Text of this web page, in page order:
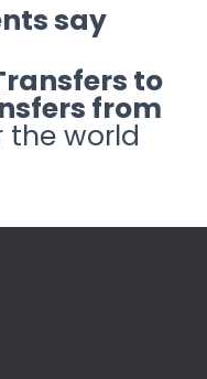
say
to
from
the world